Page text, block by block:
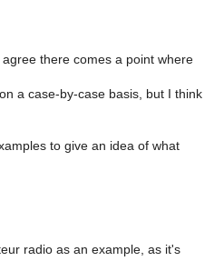
there comes a point where
a case-by-case basis, but I think
to give an idea of what
radio as an example, as it's